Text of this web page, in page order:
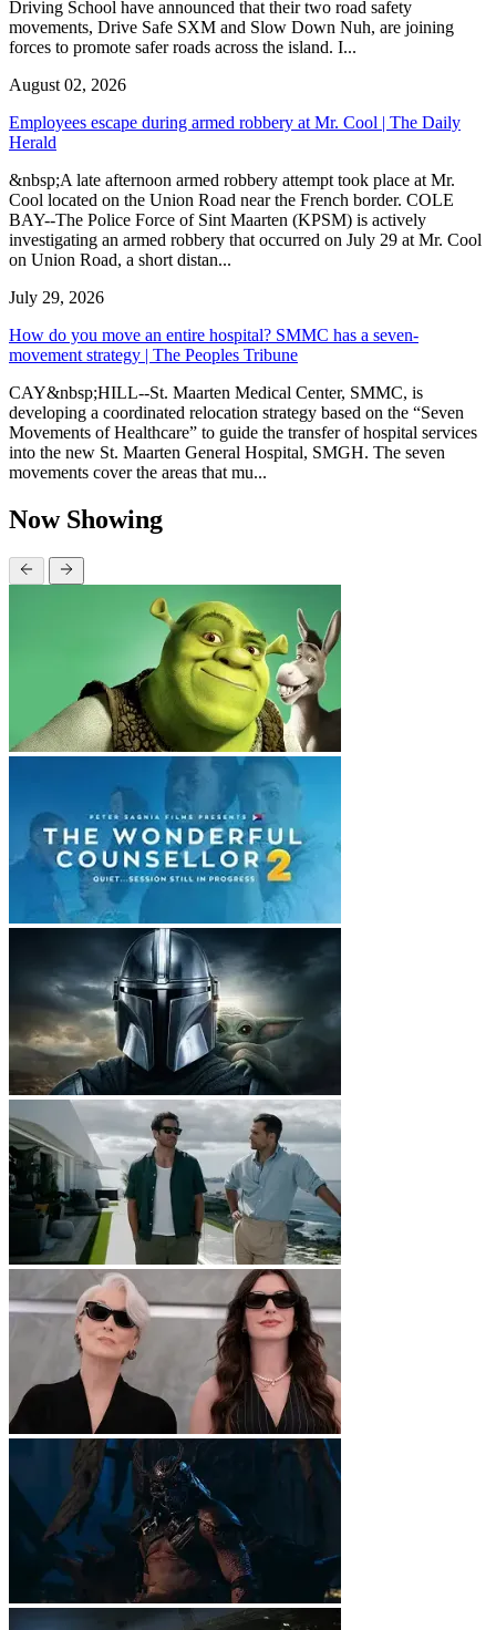
Driving School have announced that their two road safety
movements, Drive Safe SXM and Slow Down Nuh, are joining
forces to promote safer roads across the island. I...
August 02, 2026
Employees escape during armed robbery at Mr. Cool | The Daily
Herald
&nbsp;A late afternoon armed robbery attempt took place at Mr.
Cool located on the Union Road near the French border. COLE
BAY--The Police Force of Sint Maarten (KPSM) is actively
investigating an armed robbery that occurred on July 29 at Mr. Cool
on Union Road, a short distan...
July 29, 2026
How do you move an entire hospital? SMMC has a seven-
movement strategy | The Peoples Tribune
CAY&nbsp;HILL--St. Maarten Medical Center, SMMC, is
developing a coordinated relocation strategy based on the “Seven
Movements of Healthcare” to guide the transfer of hospital services
into the new St. Maarten General Hospital, SMGH. The seven
movements cover the areas that mu...
Now Showing